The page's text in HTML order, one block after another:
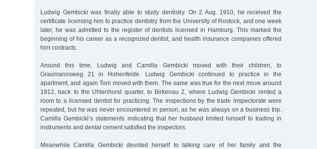
Ludwig Gembicki was finally able to study dentistry. On 2 Aug. 1910, he received the
certificate licensing him to practice dentistry from the University of Rostock, and one week
later, he was admitted to the register of dentists licensed in Hamburg. This marked the
beginning of his career as a recognized dentist, and health insurance companies offered
him contracts.
Around this time, Ludwig and Camilla Gembicki moved with their children, to
Graumannsweg 21 in Hohenfelde. Ludwig Gembicki continued to practice in the
apartment, and again Toni moved with them. The same was true for the next move around
1912, back to the Uhlenhorst quarter, to Birkenau 2, where Ludwig Gembicki rented a
room to a licensed dentist for practicing. The inspections by the trade inspectorate were
repeated, but he was never encountered in person, as he was always on a business trip.
Camilla Gembicki’s statements indicating that her husband limited himself to trading in
instruments and dental cement satisfied the inspectors.
Meanwhile Camilla Gembicki devoted herself to talking care of her family and the